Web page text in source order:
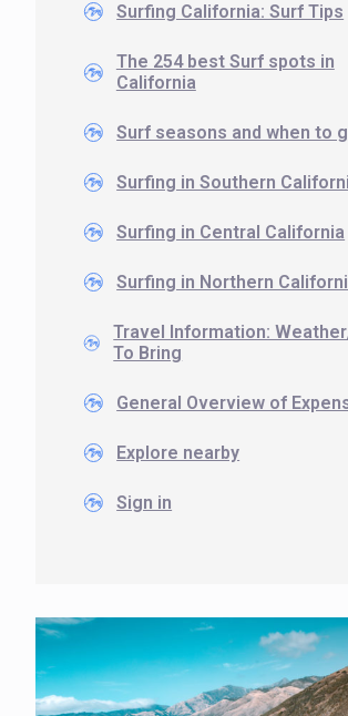
Surfing California: Surf Tips
The 254 best Surf spots in
California
Surf seasons and when to
Surfing in Southern
Surfing in Central California
Surfing in Northern
Travel Information:
To Bring
General Overview of
Explore nearby
Sign in